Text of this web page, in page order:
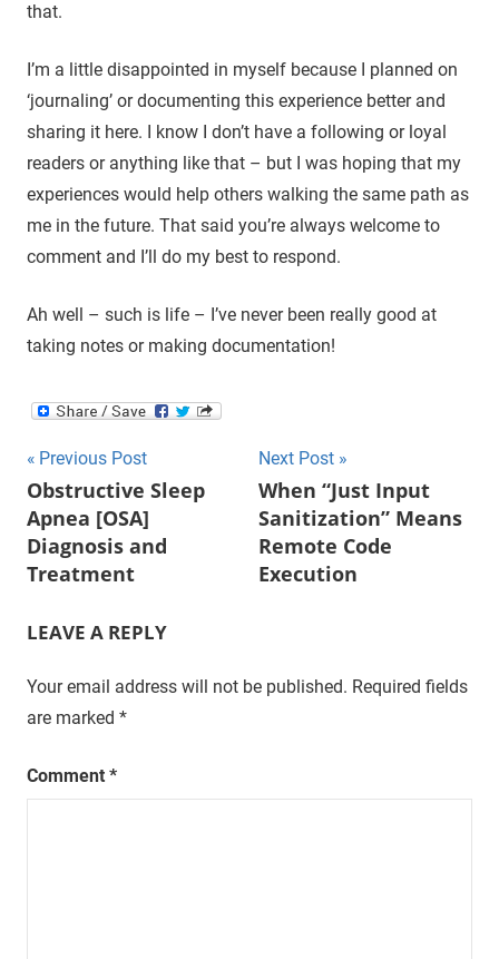
that.
I’m a little disappointed in myself because I planned on
‘journaling’ or documenting this experience better and
sharing it here. I know I don’t have a following or loyal
readers or anything like that – but I was hoping that my
experiences would help others walking the same path as
me in the future. That said you’re always welcome to
comment and I’ll do my best to respond.
Ah well – such is life – I’ve never been really good at
taking notes or making documentation!
Post
navigation
Previous Post
Obstructive Sleep
Apnea [OSA]
Diagnosis and
Treatment
Next Post
When “Just Input
Sanitization” Means
Remote Code
Execution
LEAVE A REPLY
Your email address will not be published. Required fields
are marked *
Comment *